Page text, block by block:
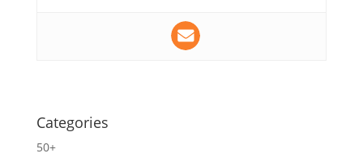
Categories
50+